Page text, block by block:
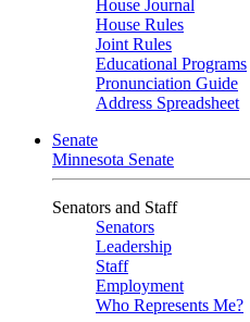
House Journal
House Rules
Joint Rules
Educational Programs
Pronunciation Guide
Address Spreadsheet
Senate
Minnesota Senate
Senators and Staff
Senators
Leadership
Staff
Employment
Who Represents Me?